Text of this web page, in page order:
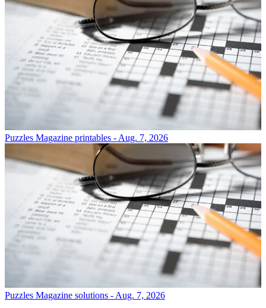
Puzzles Magazine printables - Aug. 7, 2026
Puzzles Magazine solutions - Aug. 7, 2026